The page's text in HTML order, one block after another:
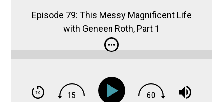
Episode 79: This Messy Magnificent Life
with Geneen Roth, Part 1